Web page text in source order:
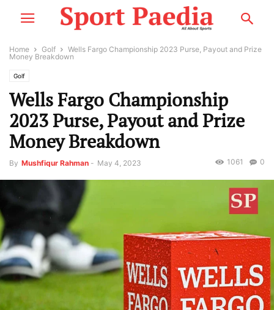
Home Golf
Wells Fargo Championship 2023 Purse, Payout and Prize
Money Breakdown
Golf
Wells Fargo Championship
2023 Purse, Payout and Prize
Money Breakdown
By Mushfiqur Rahman - May 4, 2023 0
1061